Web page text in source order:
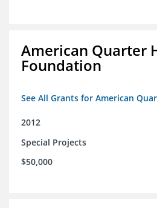
American Quarter
Foundation
See All Grants for American
2012
Special Projects
$50,000